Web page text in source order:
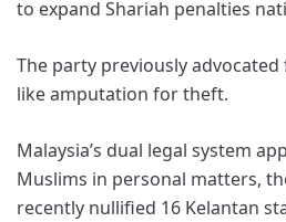
to expand Shariah penalties
The party previously
like amputation for theft.
Malaysia’s dual legal system
Muslims in personal matters,
recently nullified 16 Kelantan